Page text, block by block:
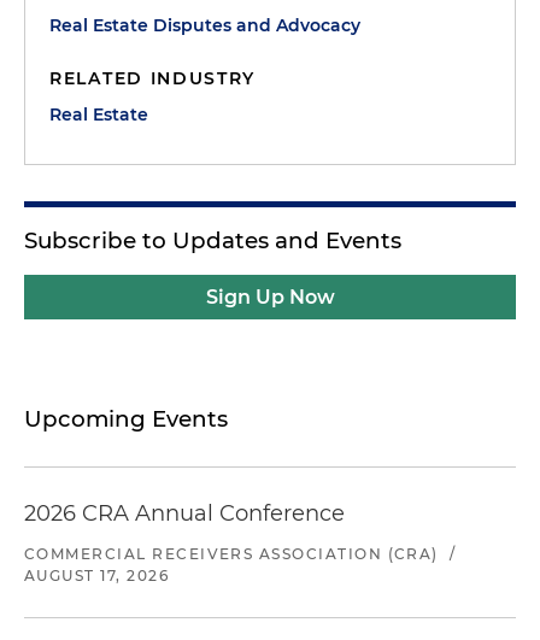
Real Estate Disputes and Advocacy
RELATED INDUSTRY
Real Estate
Subscribe to Updates and Events
Sign Up Now
Upcoming Events
2026 CRA Annual Conference
COMMERCIAL RECEIVERS ASSOCIATION (CRA)
/
AUGUST 17, 2026